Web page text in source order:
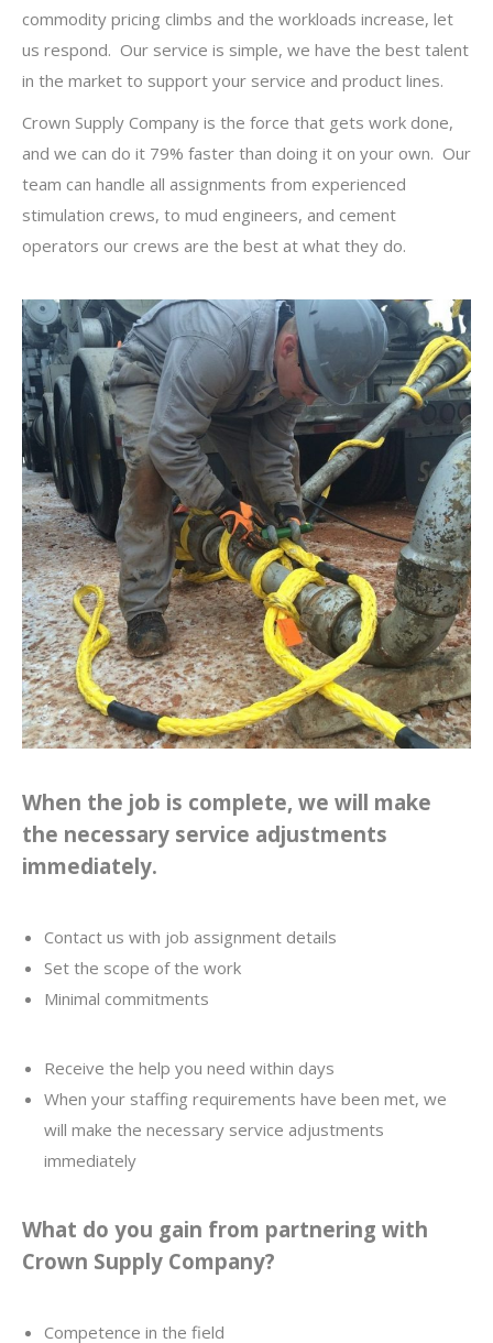
commodity pricing climbs and the workloads increase, let
us respond. Our service is simple, we have the best talent
in the market to support your service and product lines.
Crown Supply Company is the force that gets work done,
and we can do it 79% faster than doing it on your own. Our
team can handle all assignments from experienced
stimulation crews, to mud engineers, and cement
operators our crews are the best at what they do.
When the job is complete, we will make
the necessary service adjustments
immediately.
Contact us with job assignment details
Set the scope of the work
Minimal commitments
Receive the help you need within days
When your staffing requirements have been met, we
will make the necessary service adjustments
immediately
What do you gain from partnering with
Crown Supply Company?
Competence in the field